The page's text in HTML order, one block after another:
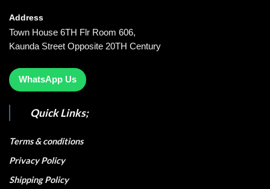
Address
Town House 6TH Flr Room 606,
Kaunda Street Opposite 20TH Century
WhatsApp Us
Quick Links;
Terms & conditions
Privacy Policy
Shipping Policy